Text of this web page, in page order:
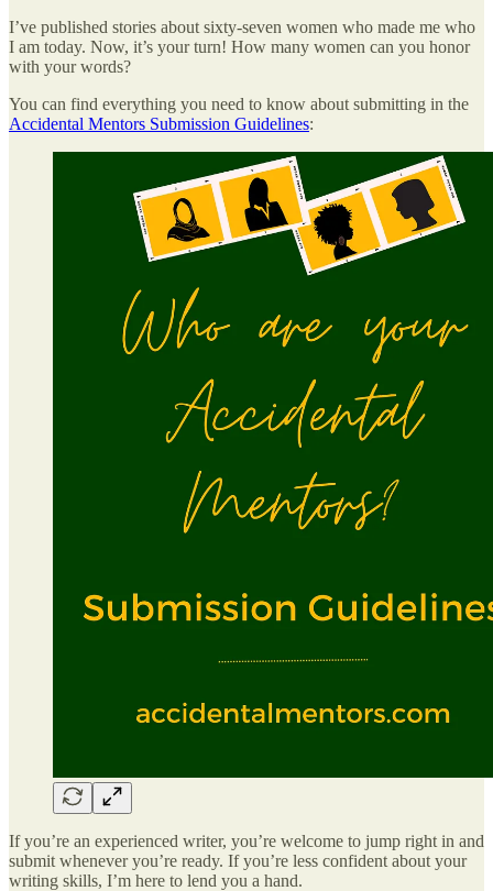
I’ve published stories about sixty-seven women who made me who
I am today. Now, it’s your turn! How many women can you honor
with your words?
You can find everything you need to know about submitting in the
Accidental Mentors Submission Guidelines:
If you’re an experienced writer, you’re welcome to jump right in and
submit whenever you’re ready. If you’re less confident about your
writing skills, I’m here to lend you a hand.